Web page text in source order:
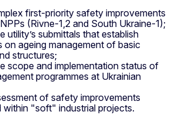
first-priority safety improvements
(Rivne-1,2 and South Ukraine-1);
utility’s submittals that establish
on ageing management of basic
structures;
scope and implementation status of
programmes at Ukrainian
of safety improvements
within "soft" industrial projects.